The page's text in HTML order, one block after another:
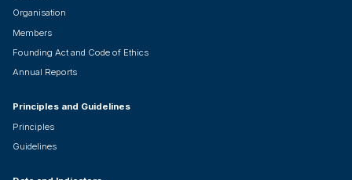
Organisation
Members
Founding Act and Code of Ethics
Annual Reports
Principles and Guidelines
Principles
Guidelines